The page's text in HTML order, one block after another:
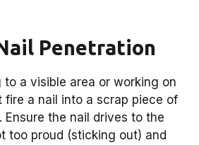
Penetration
to a visible area or working on
fire a nail into a scrap piece of
Ensure the nail drives to the
too proud (sticking out) and